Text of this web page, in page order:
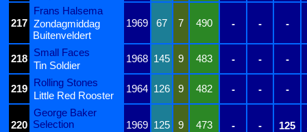
217
Frans Halsema
1969
67 7 490 - - -
Zondagmiddag
Buitenveldert
218
Small Faces
1968 145 9 483 - - -
Tin Soldier
219
Rolling Stones
1964 126 9 482 - - -
Little Red Rooster
220
George Baker
Selection
1969 125 9 473 - - 125